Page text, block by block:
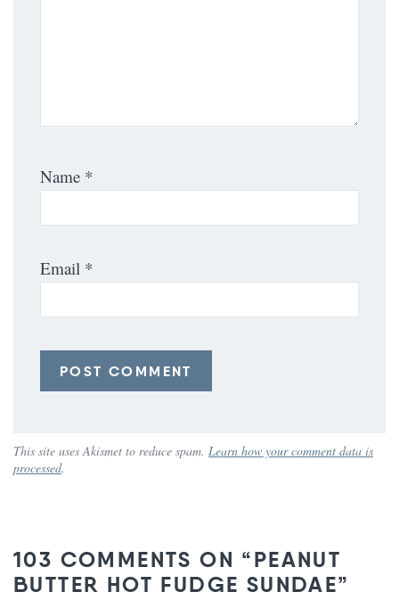
Name *
Email *
This site uses Akismet to reduce spam. Learn how your comment data is
processed.
103 COMMENTS ON “PEANUT
BUTTER HOT FUDGE SUNDAE”